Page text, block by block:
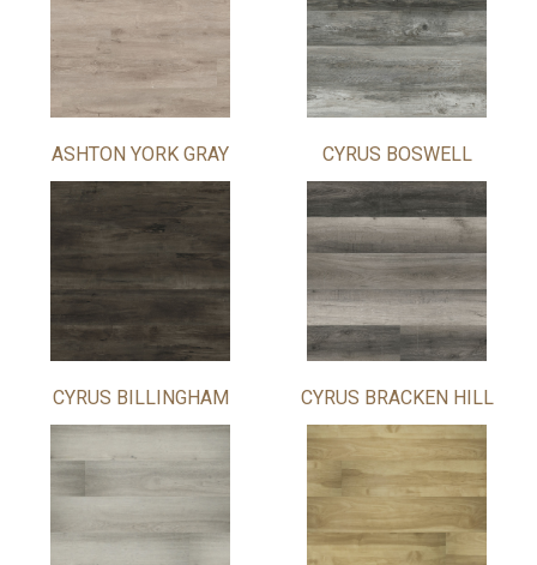
ASHTON YORK GRAY CYRUS BOSWELL
CYRUS BILLINGHAM CYRUS BRACKEN HILL